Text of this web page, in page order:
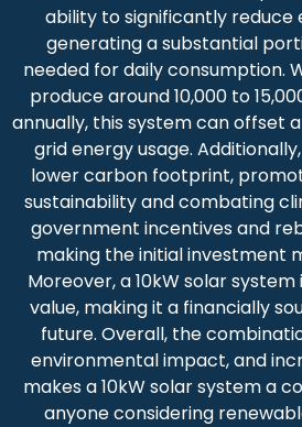
ability to significantly reduce
generating a substantial
needed for daily consumption.
produce around 10,000 to
annually, this system can offset
grid energy usage.
lower carbon footprint,
sustainability and combating
government incentives and
making the initial investment
Moreover, a 10kW solar
value, making it a financially
future. Overall, the
environmental impact, and
makes a 10kW solar system a
anyone considering